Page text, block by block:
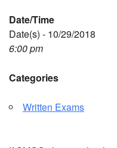
Date/Time
Date(s) - 10/29/2018
6:00 pm
Categories
Written Exams